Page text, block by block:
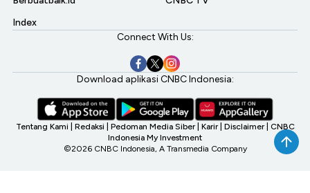
Index
Connect With Us:
Download aplikasi CNBC Indonesia:
Tentang Kami Redaksi Pedoman Media Siber Karir Disclaimer CNBC
Indonesia My Investment
©2026 CNBC Indonesia, A Transmedia Company